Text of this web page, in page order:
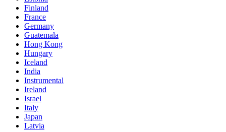
Finland
France
Germany
Guatemala
Hong Kong
Hungary
Iceland
India
Instrumental
Ireland
Israel
Italy
Japan
Latvia